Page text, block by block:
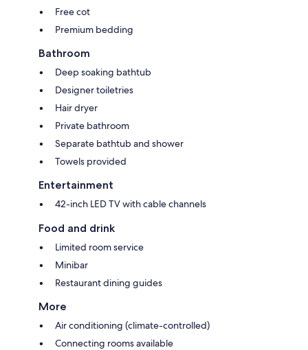
Free cot
Premium bedding
Bathroom
Deep soaking bathtub
Designer toiletries
Hair dryer
Private bathroom
Separate bathtub and shower
Towels provided
Entertainment
42-inch LED TV with cable channels
Food and drink
Limited room service
Minibar
Restaurant dining guides
More
Air conditioning (climate-controlled)
Connecting rooms available